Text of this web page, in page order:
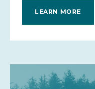
LEARN MORE